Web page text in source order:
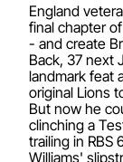
England
final chapter
- and create
Back, 37 next
landmark feat
original Lions
But now he
clinching a
trailing in RBS
Williams'